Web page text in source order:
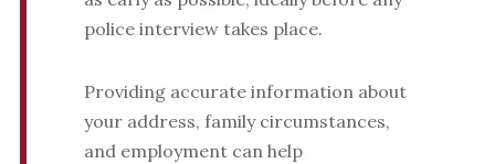
police interview takes place.
Providing accurate information about
your address, family circumstances,
and employment can help